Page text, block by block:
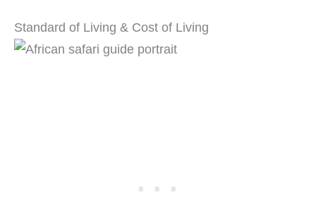
Standard of Living & Cost of Living